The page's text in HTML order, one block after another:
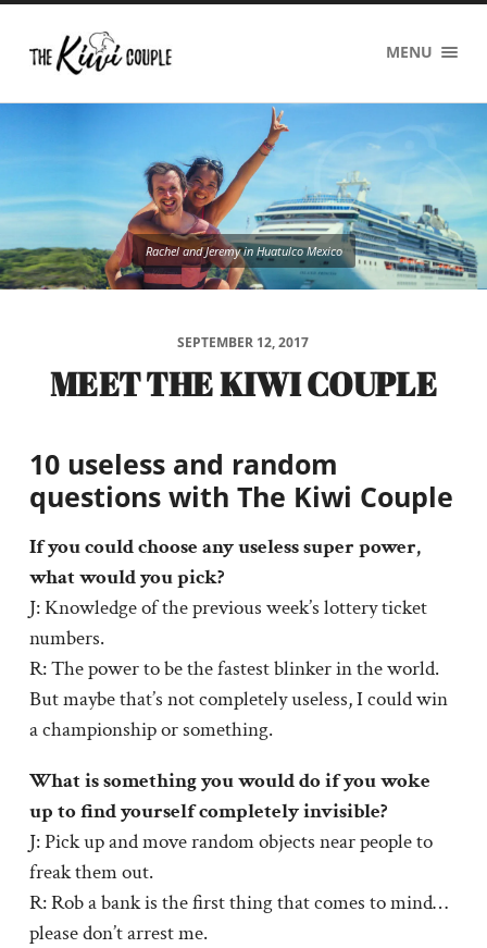
Kiwi
MENU
Rachel and Jeremy in Huatulco Mexico
SEPTEMBER 12, 2017
MEET THE KIWI COUPLE
10 useless and random
questions with The Kiwi Couple
If you could choose any useless super power,
what would you pick?
J: Knowledge of the previous week’s lottery ticket
numbers.
R: The power to be the fastest blinker in the world.
But maybe that’s not completely useless, I could win
a championship or something.
What is something you would do if you woke
up to find yourself completely invisible?
J: Pick up and move random objects near people to
freak them out.
R: Rob a bank is the first thing that comes to mind…
please don’t arrest me.